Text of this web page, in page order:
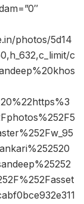
photos/5d14
c